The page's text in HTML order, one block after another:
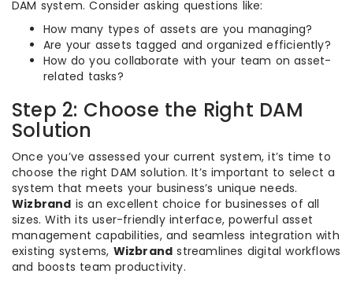
DAM system. Consider asking questions like:
How many types of assets are you managing?
Are your assets tagged and organized efficiently?
How do you collaborate with your team on asset-
related tasks?
Step 2: Choose the Right DAM
Solution
Once you’ve assessed your current system, it’s time to
choose the right DAM solution. It’s important to select a
system that meets your business’s unique needs.
Wizbrand is an excellent choice for businesses of all
sizes. With its user-friendly interface, powerful asset
management capabilities, and seamless integration with
existing systems, Wizbrand streamlines digital workflows
and boosts team productivity.